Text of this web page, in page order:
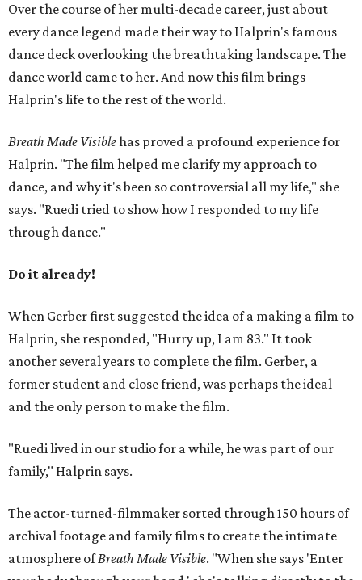
Over the course of her multi-decade career, just about
every dance legend made their way to Halprin's famous
dance deck overlooking the breathtaking landscape. The
dance world came to her. And now this film brings
Halprin's life to the rest of the world.
Breath Made Visiblehas proved a profound experience for
Halprin. "The film helped me clarify my approach to
dance, and why it's been so controversial all my life," she
says. "Ruedi tried to show how I responded to my life
through dance."
Do it already!
When Gerber first suggested the idea of a making a film to
Halprin, she responded, "Hurry up, I am 83." It took
another several years to complete the film. Gerber, a
former student and close friend, was perhaps the ideal
and the only person to make the film.
"Ruedi lived in our studio for a while, he was part of our
family," Halprin says.
The actor-turned-filmmaker sorted through 150 hours of
archival footage and family films to create the intimate
atmosphere ofBreath Made Visible. "When she says 'Enter